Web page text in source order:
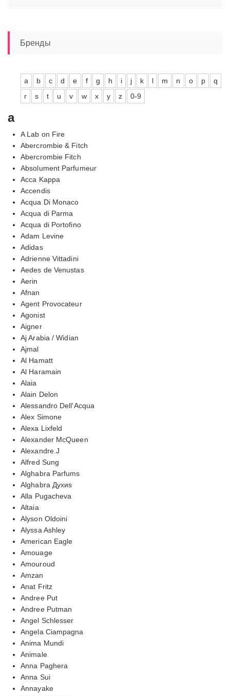
Бренды
a b c d e f g h i j k l m n o p
q
r
s t u v w x y z 0-9
a
A Lab on Fire
Abercrombie & Fitch
Abercrombie Fitch
Absolument Parfumeur
Acca Kappa
Accendis
Acqua Di Monaco
Acqua di Parma
Acqua di Portofino
Adam Levine
Adidas
Adrienne Vittadini
Aedes de Venustas
Aerin
Afnan
Agent Provocateur
Agonist
Aigner
Aj Arabia / Widian
Ajmal
Al Hamatt
Al Haramain
Alaia
Alain Delon
Alessandro Dell'Acqua
Alex Simone
Alexa Lixfeld
Alexander McQueen
Alexandre.J
Alfred Sung
Alghabra Parfums
Alghabra Духиs
Alla Pugacheva
Altaia
Alyson Oldoini
Alyssa Ashley
American Eagle
Amouage
Amouroud
Amzan
Anat Fritz
Andree Put
Andree Putman
Angel Schlesser
Angela Ciampagna
Anima Mundi
Animale
Anna Paghera
Anna Sui
Annayake